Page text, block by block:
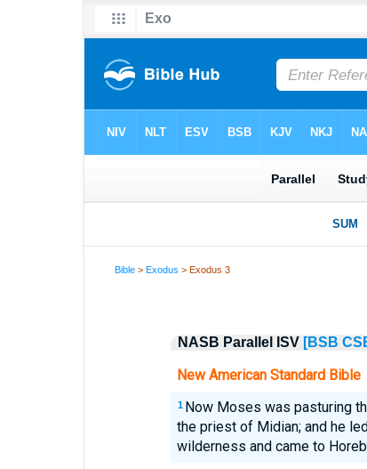
Bible >Exodus > Exodus 3
NASB Parallel ISV [BSB
New American Standard Bible
1 Now Moses was pasturing
the priest of Midian; and he
wilderness and came to